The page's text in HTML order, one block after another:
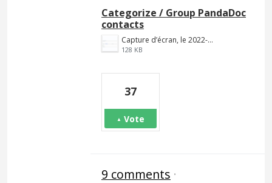
Categorize / Group PandaDoc
contacts
Capture d’écran, le 2022-02-09 à 20.41.20.png
128 KB
37
Vote
9 comments ·